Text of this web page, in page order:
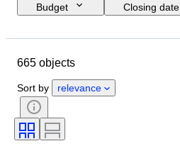
Budget
Closing date
Material
Period
Signature
Colour
Sports team
665 objects
Sort by relevance